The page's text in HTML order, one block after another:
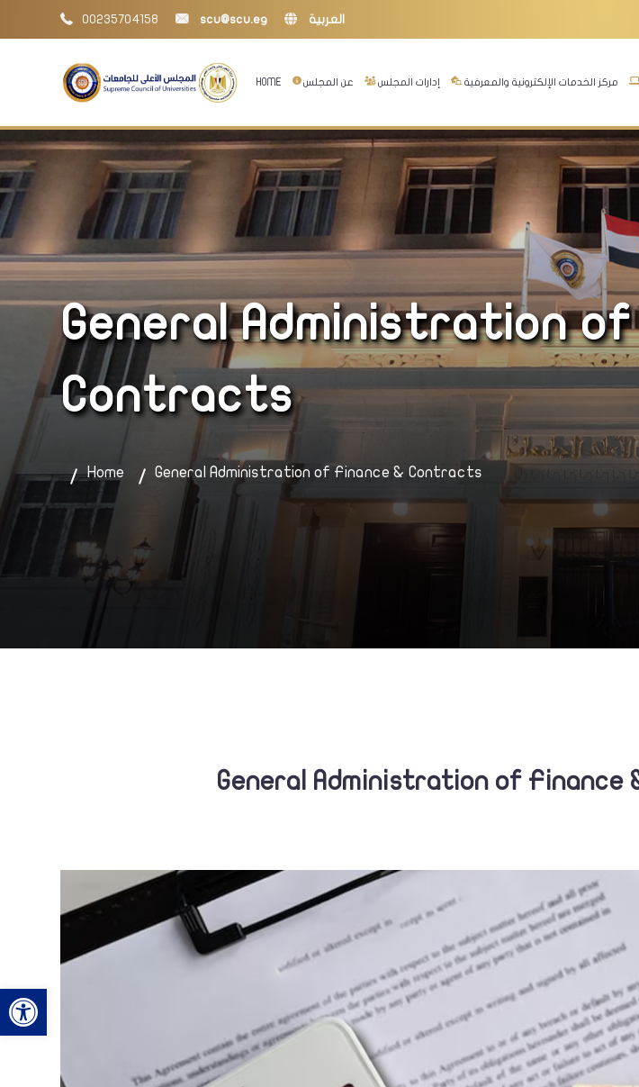
Open toolbar
00235704158 scu@scu.eg العربية
HOME عن المجلس إدارات المجلس مركز الخدمات الإلكترونية والمعرفية
General Administration
Contracts
Home General Administration of Finance & Contracts
General Administration of Finance